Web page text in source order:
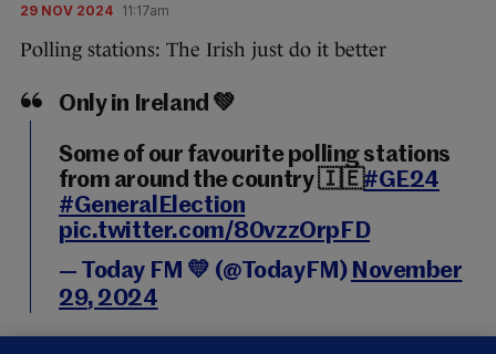
29 NOV 2024 11:17am
Polling stations: The Irish just do it better
Only in Ireland 💚
Some of our favourite polling stations
from around the country 🇮🇪#GE24
#GeneralElection
pic.twitter.com/80vzzOrpFD
— Today FM 💛 (@TodayFM) November
29, 2024